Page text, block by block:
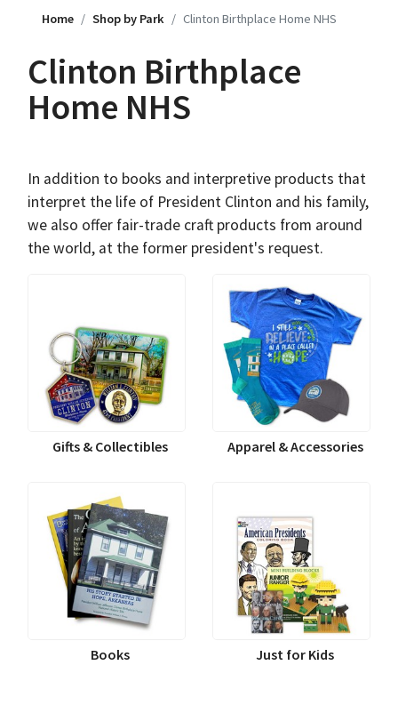
Home Shop by Park Clinton Birthplace Home NHS
Clinton Birthplace
Home NHS
In addition to books and interpretive products that
interpret the life of President Clinton and his family,
we also offer fair-trade craft products from around
the world, at the former president's request.
Gifts & Collectibles Apparel & Accessories
Books Just for Kids